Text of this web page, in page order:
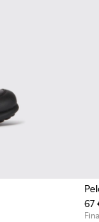
67